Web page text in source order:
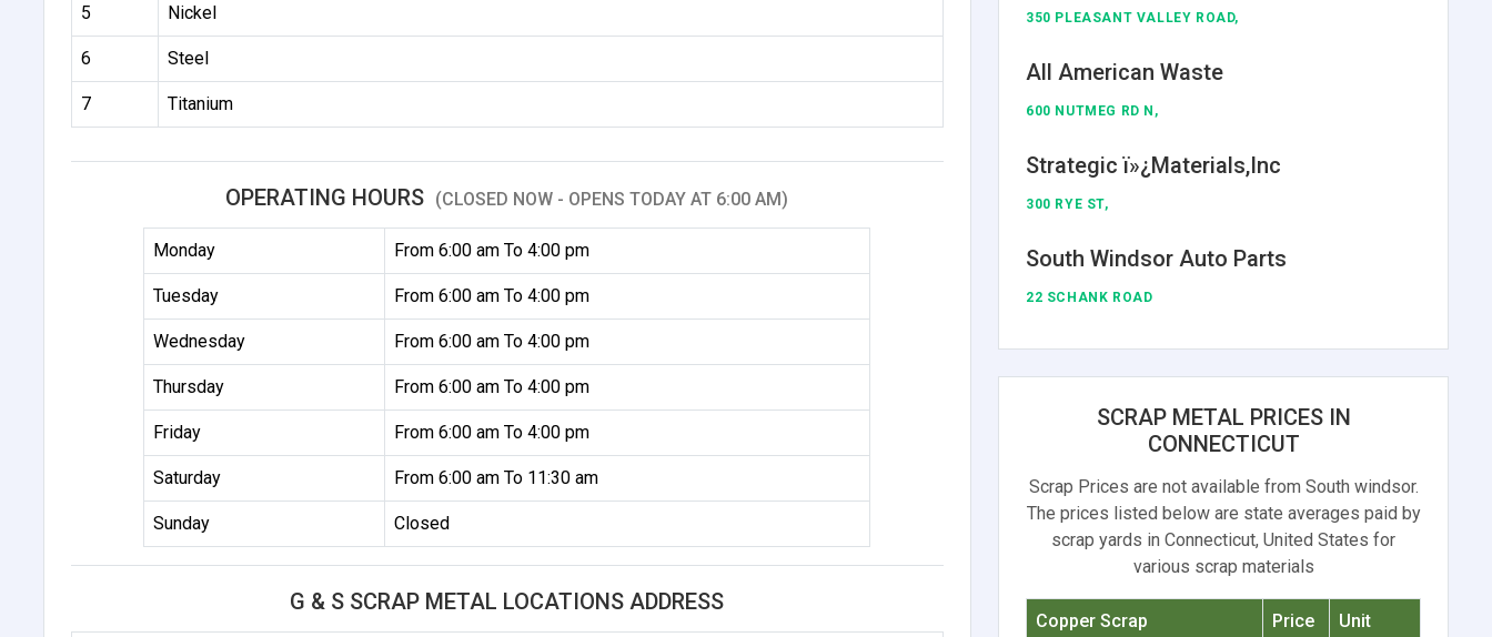
5 Nickel
6 Steel
7 Titanium
OPERATING HOURS (CLOSED NOW - OPENS TODAY AT 6:00 AM)
Monday From 6:00 am To 4:00 pm
Tuesday From 6:00 am To 4:00 pm
Wednesday From 6:00 am To 4:00 pm
Thursday From 6:00 am To 4:00 pm
Friday From 6:00 am To 4:00 pm
Saturday From 6:00 am To 11:30 am
Sunday Closed
G & S SCRAP METAL LOCATIONS ADDRESS
350 PLEASANT VALLEY ROAD,
All American Waste
600 NUTMEG RD N,
Strategic ï»¿Materials,Inc
300 RYE ST,
South Windsor Auto Parts
22 SCHANK ROAD
SCRAP METAL PRICES IN
CONNECTICUT
Scrap Prices are not available from South windsor.
The prices listed below are state averages paid by
scrap yards in Connecticut, United States for
various scrap materials
Copper Scrap Price Unit